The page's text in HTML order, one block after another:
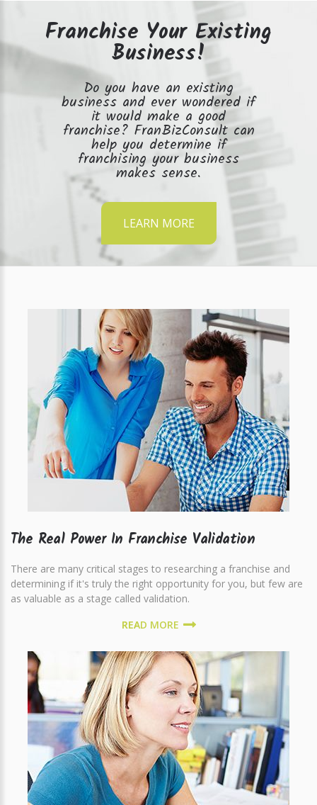
Franchise Your Existing
Business!
Do you have an existing
business and ever wondered if
it would make a good
franchise? FranBizConsult can
help you determine if
franchising your business
makes sense.
LEARN MORE
The Real Power In Franchise Validation
There are many critical stages to researching a franchise and
determining if it's truly the right opportunity for you, but few are
as valuable as a stage called validation.
READ MORE